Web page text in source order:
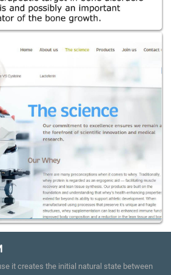
it creates the initial natural state between